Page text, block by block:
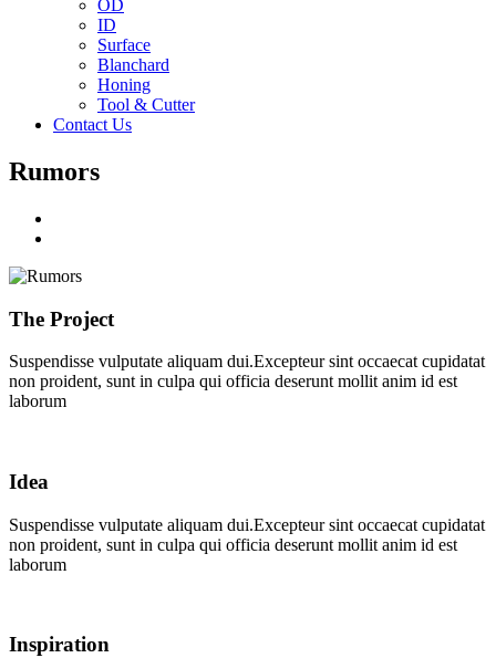
OD
ID
Surface
Blanchard
Honing
Tool & Cutter
Contact Us
Rumors
The Project
Suspendisse vulputate aliquam dui.Excepteur sint occaecat cupidatat
non proident, sunt in culpa qui officia deserunt mollit anim id est
laborum
Idea
Suspendisse vulputate aliquam dui.Excepteur sint occaecat cupidatat
non proident, sunt in culpa qui officia deserunt mollit anim id est
laborum
Inspiration